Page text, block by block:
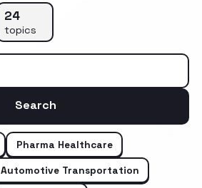
24
topics
Search
Pharma Healthcare
Automotive Transportation